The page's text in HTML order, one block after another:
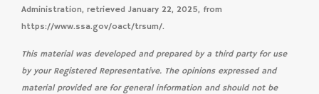
Administration, retrieved January 22, 2025, from
https://www.ssa.gov/oact/trsum/.
This material was developed and prepared by a third party for use
by your Registered Representative. The opinions expressed and
material provided are for general information and should not be